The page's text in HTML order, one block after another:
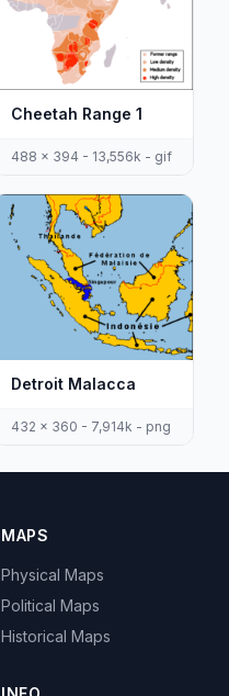
Cheetah Range 1
488 x 394 - 13,556k - gif
Detroit Malacca
432 x 360 - 7,914k - png
MAPS
Physical Maps
Political Maps
Historical Maps